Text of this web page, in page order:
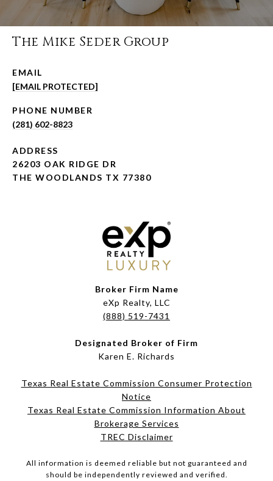
The Mike Seder Group
EMAIL
[EMAIL PROTECTED]
PHONE NUMBER
(281) 602-8823
ADDRESS
26203 OAK RIDGE DR
THE WOODLANDS TX 77380
Broker Firm Name
eXp Realty, LLC
(888) 519-7431
Designated Broker of Firm
Karen E. Richards
Texas Real Estate Commission Consumer Protection
Notice
Texas Real Estate Commission Information About
Brokerage Services​​​​​
​​​​​​​TREC Disclaimer
All information is deemed reliable but not guaranteed and
should be independently reviewed and verified.